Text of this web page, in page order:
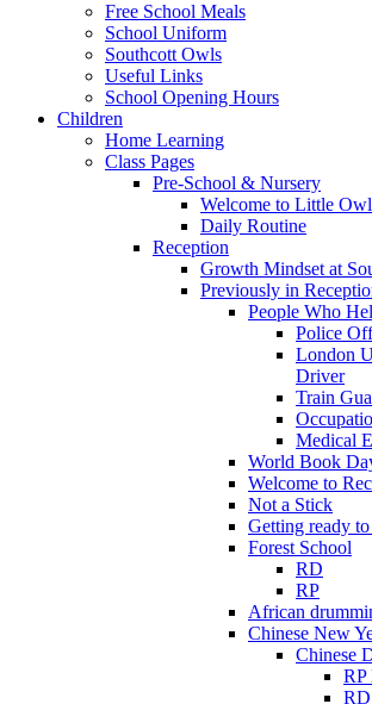
Free School Meals
School Uniform
Southcott Owls
Useful Links
School Opening Hours
Children
Home Learning
Class Pages
Pre-School & Nursery
Welcome to Little
Daily Routine
Reception
Growth Mindset at
Previously in
People Who
Police
London
Driver
Train
Medical
World Book
Welcome to
Not a Stick
Getting ready
Forest School
RD
RP
African
Chinese New
Chinese
RP